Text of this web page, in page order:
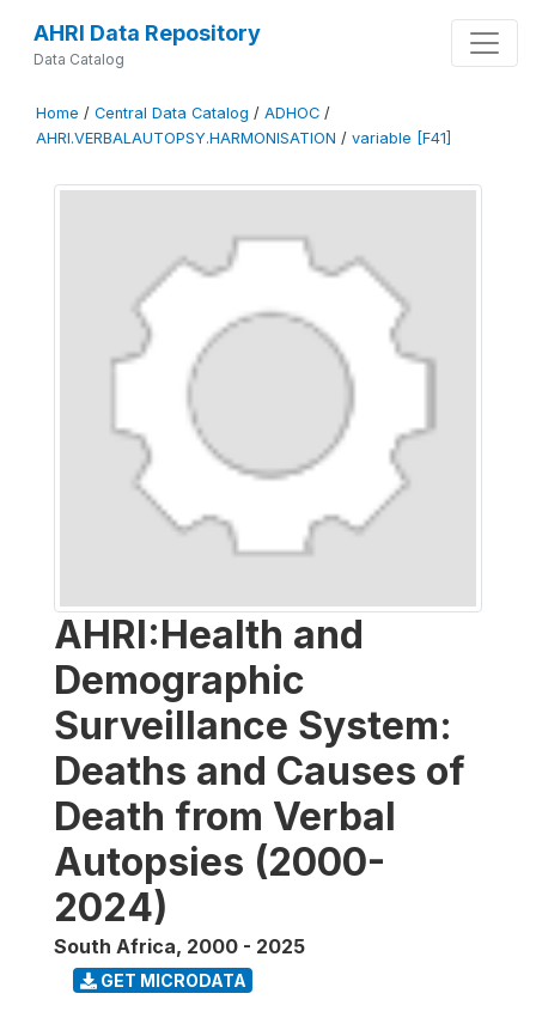
AHRI Data Repository
Data Catalog
Home / Central Data Catalog / ADHOC /
AHRI.VERBALAUTOPSY.HARMONISATION / variable [F41]
AHRI:Health and
Demographic
Surveillance System:
Deaths and Causes of
Death from Verbal
Autopsies (2000-
2024)
South Africa, 2000 - 2025
GET MICRODATA